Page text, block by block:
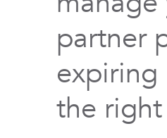
partner
expiring
the